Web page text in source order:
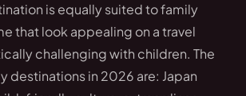
is equally suited to family
that look appealing on a travel
challenging with children. The
destinations in 2026 are: Japan